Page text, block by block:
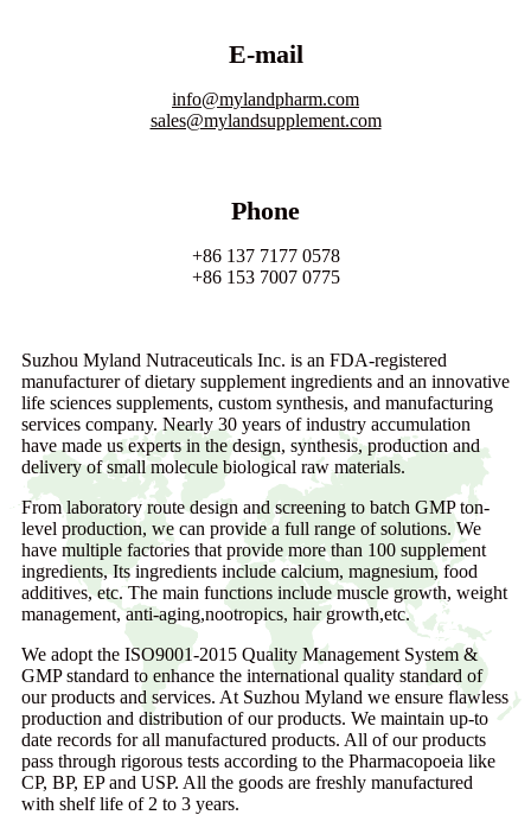
E-mail
info@mylandpharm.com
sales@mylandsupplement.com
Phone
+86 137 7177 0578
+86 153 7007 0775
Suzhou Myland Nutraceuticals Inc. is an FDA-registered
manufacturer of dietary supplement ingredients and an innovative
life sciences supplements, custom synthesis, and manufacturing
services company. Nearly 30 years of industry accumulation
have made us experts in the design, synthesis, production and
delivery of small molecule biological raw materials.
From laboratory route design and screening to batch GMP ton-
level production, we can provide a full range of solutions. We
have multiple factories that provide more than 100 supplement
ingredients, Its ingredients include calcium, magnesium, food
additives, etc. The main functions include muscle growth, weight
management, anti-aging,nootropics, hair growth,etc.
We adopt the ISO9001-2015 Quality Management System &
GMP standard to enhance the international quality standard of
our products and services. At Suzhou Myland we ensure flawless
production and distribution of our products. We maintain up-to
date records for all manufactured products. All of our products
pass through rigorous tests according to the Pharmacopoeia like
CP, BP, EP and USP. All the goods are freshly manufactured
with shelf life of 2 to 3 years.